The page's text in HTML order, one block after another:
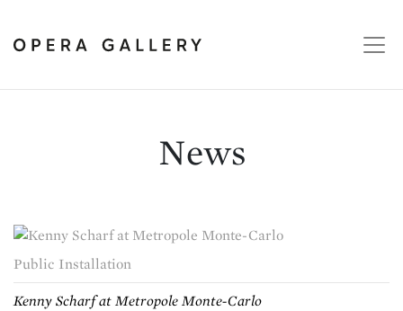
News
Public Installation
Kenny Scharf at Metropole Monte-Carlo